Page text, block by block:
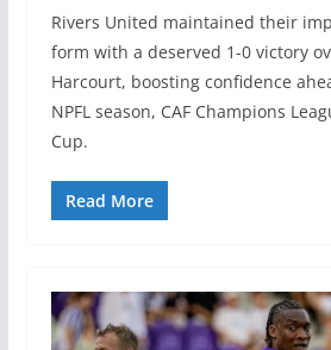
Rivers United maintained their
form with a deserved 1-0 victory
Harcourt, boosting confidence
NPFL season, CAF Champions
Cup.
Read More